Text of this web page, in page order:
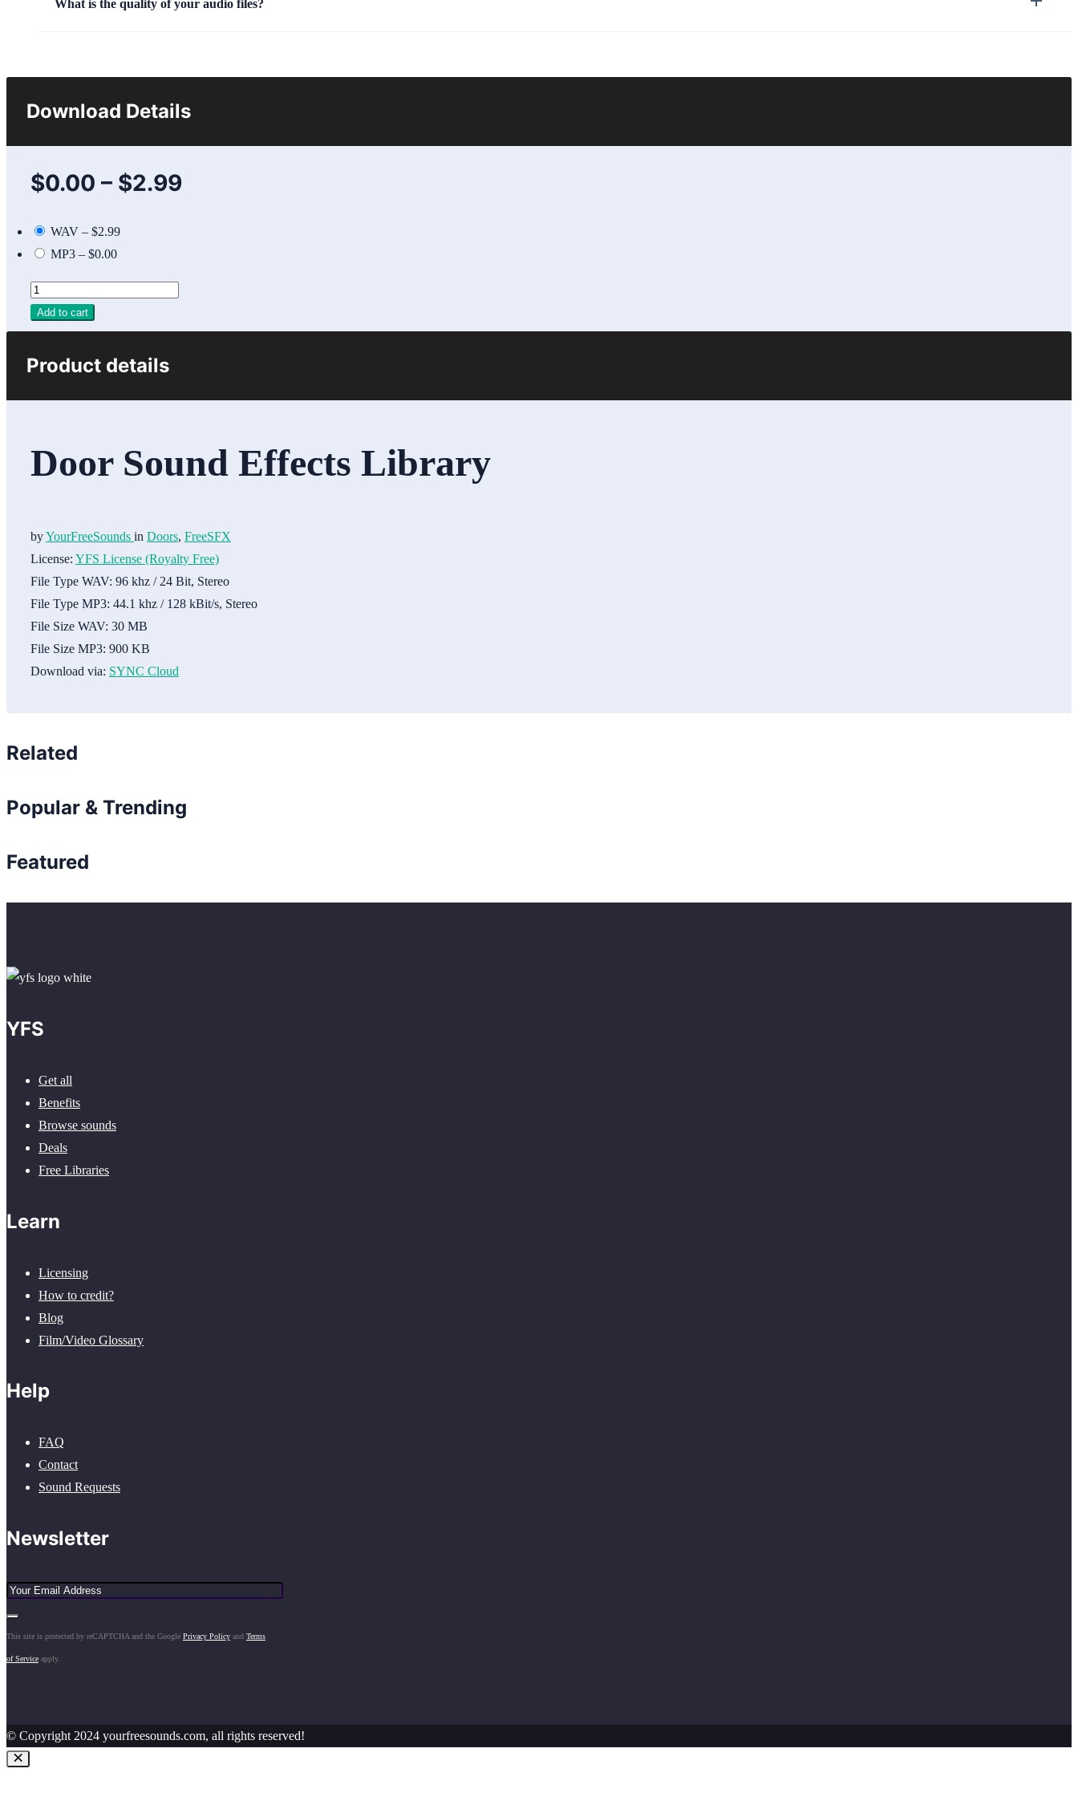
What is the quality of your audio files?
Download Details
$0.00 – $2.99
WAV – $2.99
MP3 – $0.00
Add to cart
Product details
Door Sound Effects Library
byYourFreeSounds in Doors, FreeSFX
License: YFS License (Royalty Free)
File Type WAV: 96 khz / 24 Bit, Stereo
File Type MP3: 44.1 khz / 128 kBit/s, Stereo
File Size WAV: 30 MB
File Size MP3: 900 KB
Download via: SYNC Cloud
Related
Popular & Trending
Featured
YFS
Get all
Benefits
Browse sounds
Deals
Free Libraries
Learn
Licensing
How to credit?
Blog
Film/Video Glossary
Help
FAQ
Contact
Sound Requests
Newsletter
This site is protected by reCAPTCHA and the Google Privacy Policy and Terms
of Service apply.
© Copyright 2024 yourfreesounds.com, all rights reserved!